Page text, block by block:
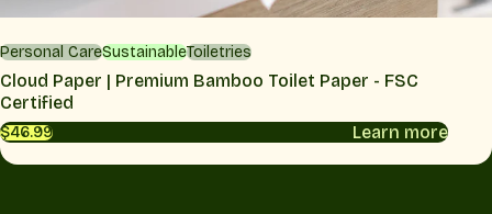
Personal CareSustainableToiletries
Cloud Paper | Premium Bamboo Toilet Paper - FSC
Certified
$46.99 Learn more